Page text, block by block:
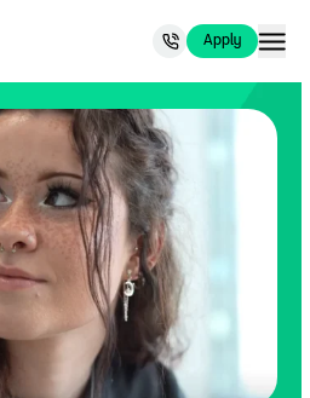
Apply
Apply